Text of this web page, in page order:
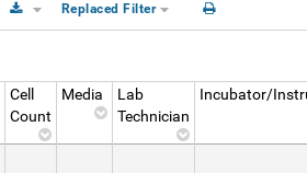
Replaced Filter
Cell
Count
Media
Lab
Technician
Incubator/